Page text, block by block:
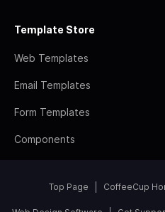
Template Store
Web Templates
Email Templates
Form Templates
Components
Top Page CoffeeCup